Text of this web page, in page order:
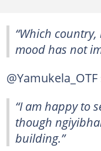
“Which
mood has not
“I am happy to
though
building.”